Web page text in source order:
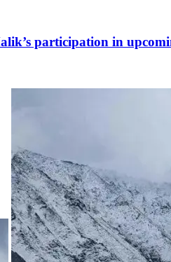
participation in